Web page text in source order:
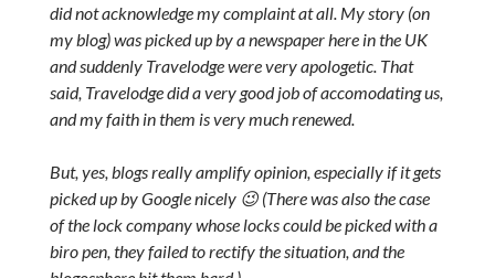
did not acknowledge my complaint at all. My story (on
my blog) was picked up by a newspaper here in the UK
and suddenly Travelodge were very apologetic. That
said, Travelodge did a very good job of accomodating us,
and my faith in them is very much renewed.
But, yes, blogs really amplify opinion, especially if it gets
picked up by Google nicely 😉 (There was also the case
of the lock company whose locks could be picked with a
biro pen, they failed to rectify the situation, and the